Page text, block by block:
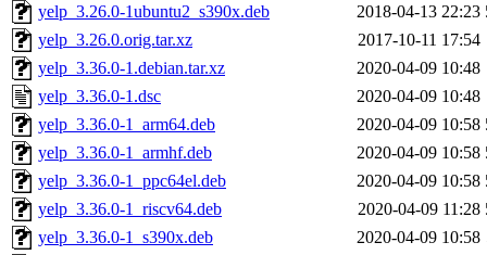
yelp_3.26.0-1ubuntu2_s390x.deb
2018-04-13 22:23
yelp_3.26.0.orig.tar.xz
2017-10-11 17:54
yelp_3.36.0-1.debian.tar.xz
2020-04-09 10:48
yelp_3.36.0-1.dsc
2020-04-09 10:48
yelp_3.36.0-1_arm64.deb
2020-04-09 10:58
yelp_3.36.0-1_armhf.deb
2020-04-09 10:58
yelp_3.36.0-1_ppc64el.deb
2020-04-09 10:58
yelp_3.36.0-1_riscv64.deb
2020-04-09 11:28
yelp_3.36.0-1_s390x.deb
2020-04-09 10:58